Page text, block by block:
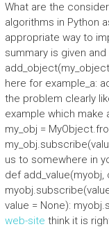
What are the
algorithms in Python
appropriate way to
summary is given
here for example_a:
the problem clearly
example which make
my_obj =
us to somewhere in
def add_value(myobj,
value = None):
web-site think it is